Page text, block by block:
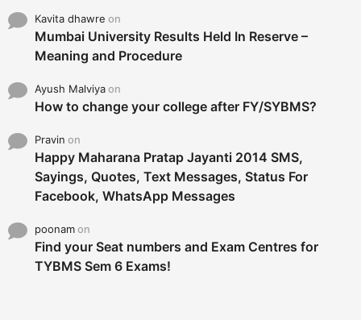
Kavita dhawre on
Mumbai University Results Held In Reserve –
Meaning and Procedure
Ayush Malviyaon
How to change your college after FY/SYBMS?
Pravin on
Happy Maharana Pratap Jayanti 2014 SMS,
Sayings, Quotes, Text Messages, Status For
Facebook, WhatsApp Messages
poonamon
Find your Seat numbers and Exam Centres for
TYBMS Sem 6 Exams!